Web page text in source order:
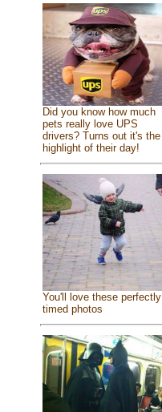
Did you know how much
pets really love UPS
drivers? Turns out it's the
highlight of their day!
You'll love these perfectly
timed photos